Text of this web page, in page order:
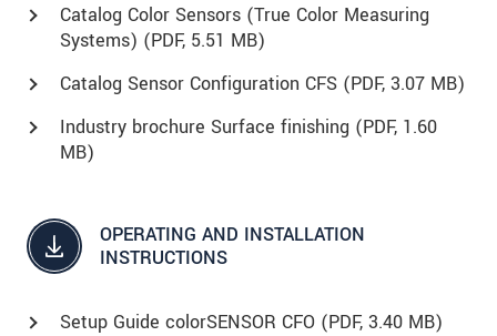
Catalog Color Sensors (True Color Measuring
Systems) (PDF, 5.51 MB)
Catalog Sensor Configuration CFS (PDF, 3.07 MB)
Industry brochure Surface finishing (PDF, 1.60
MB)
OPERATING AND INSTALLATION
INSTRUCTIONS
Setup Guide colorSENSOR CFO (PDF, 3.40 MB)